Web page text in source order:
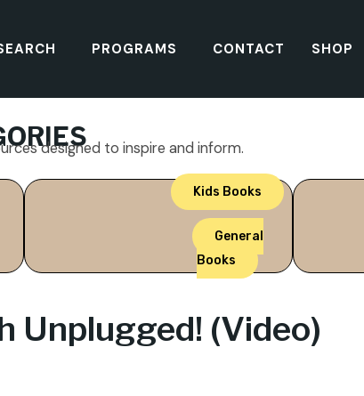
PROGRAMS CONTACT SHOP
designed to inspire and inform.
Kids Books
General
Books
Unplugged! (Video)